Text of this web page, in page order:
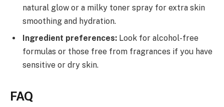
natural glow or a milky toner spray for extra skin
smoothing and hydration.
Ingredient preferences: Look for alcohol-free
formulas or those free from fragrances if you have
sensitive or dry skin.
FAQ